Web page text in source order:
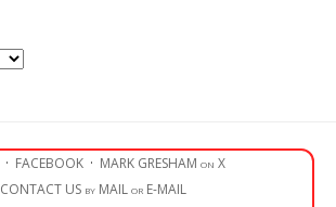
· FACEBOOK · MARK GRESHAM on X
CONTACT US by MAIL or E-MAIL